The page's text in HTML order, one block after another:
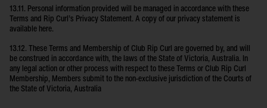
13.11. Personal information provided will be managed in accordance with these
Terms and Rip Curl’s Privacy Statement. A copy of our privacy statement is
available here.
13.12. These Terms and Membership of Club Rip Curl are governed by, and will
be construed in accordance with, the laws of the State of Victoria, Australia. In
any legal action or other process with respect to these Terms or Club Rip Curl
Membership, Members submit to the non-exclusive jurisdiction of the Courts of
the State of Victoria, Australia